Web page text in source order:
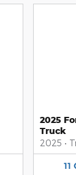
2025
Truck
2025 •
11